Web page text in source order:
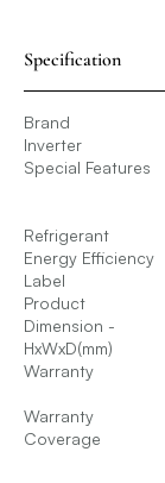
Specification
Brand
Inverter
Special Features
Refrigerant
Energy Efficiency
Label
Product
Dimension -
HxWxD(mm)
Warranty
Warranty
Coverage